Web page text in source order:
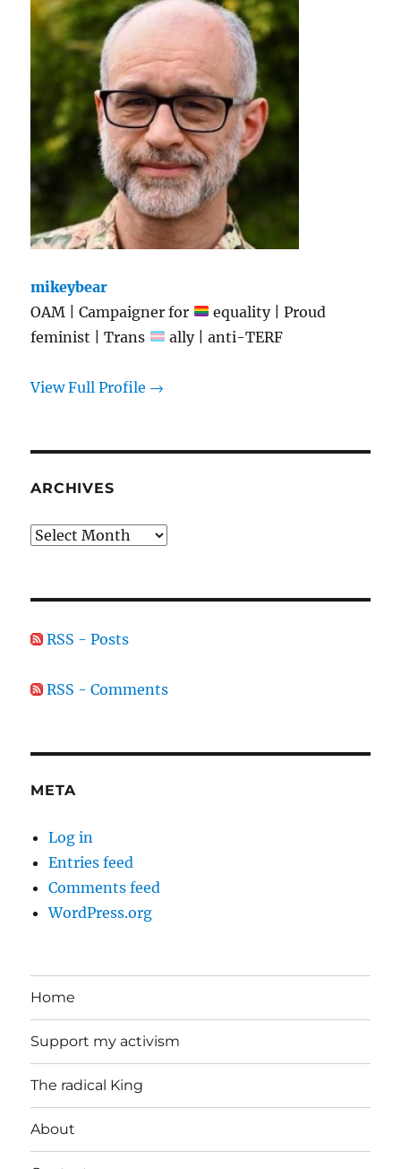
mikeybear
OAM | Campaigner for
equality | Proud
feminist | Trans
ally | anti-TERF
View Full Profile →
ARCHIVES
Archives
RSS - Posts
RSS - Comments
META
Log in
Entries feed
Comments feed
WordPress.org
Home
Support my activism
The radical King
About